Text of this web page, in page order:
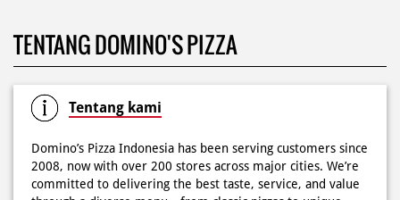
Domino’s Pizza Indonesia has been serving customers since
2008, now with over 200 stores across major cities. We’re
through a diverse menu—from classic pizzas to unique
creations like Pie Pizza and Volcano Pizza.
extra charge, we make every moment more exciting with
innovation and convenience via our mobile app. We also
offer catering for birthdays, weddings, meetings, and